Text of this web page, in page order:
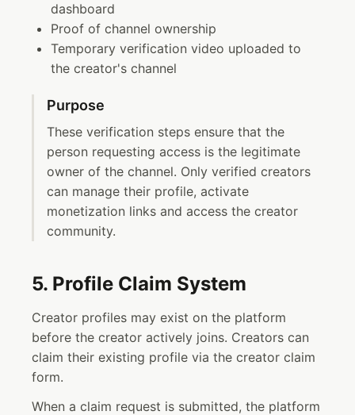
dashboard
Proof of channel ownership
Temporary verification video uploaded to
the creator's channel
Purpose
These verification steps ensure that the
person requesting access is the legitimate
owner of the channel. Only verified creators
can manage their profile, activate
monetization links and access the creator
community.
5. Profile Claim System
Creator profiles may exist on the platform
before the creator actively joins. Creators can
claim their existing profile via the creator claim
form.
When a claim request is submitted, the platform